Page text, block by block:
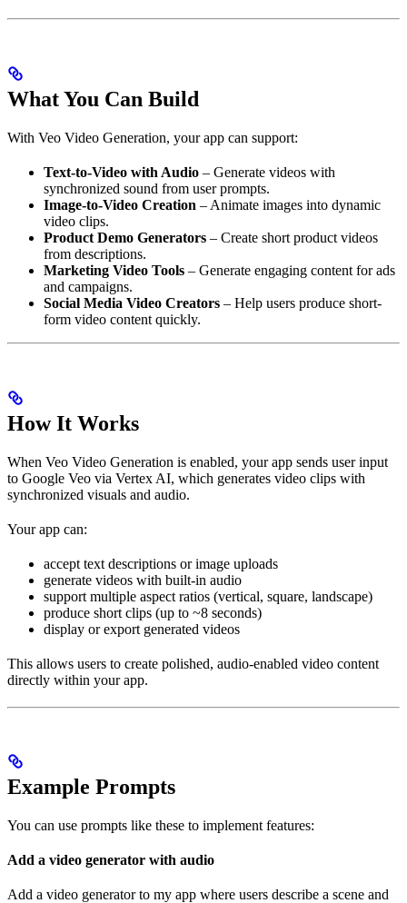
What You Can Build
With Veo Video Generation, your app can support:
Text-to-Video with Audio – Generate videos with
synchronized sound from user prompts.
Image-to-Video Creation – Animate images into dynamic
video clips.
Product Demo Generators – Create short product videos
from descriptions.
Marketing Video Tools – Generate engaging content for ads
and campaigns.
Social Media Video Creators – Help users produce short-
form video content quickly.
How It Works
When Veo Video Generation is enabled, your app sends user input
to Google Veo via Vertex AI, which generates video clips with
synchronized visuals and audio.
Your app can:
accept text descriptions or image uploads
generate videos with built-in audio
support multiple aspect ratios (vertical, square, landscape)
produce short clips (up to ~8 seconds)
display or export generated videos
This allows users to create polished, audio-enabled video content
directly within your app.
Example Prompts
You can use prompts like these to implement features:
Add a video generator with audio
Add a video generator to my app where users describe a scene and